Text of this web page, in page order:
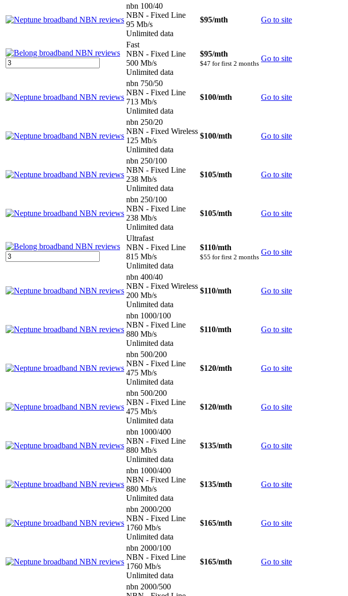
nbn 100/40
NBN - Fixed Line
95 Mb/s
Unlimited data
$95/mth Go to site
Fast
NBN - Fixed Line
500 Mb/s
Unlimited data
$95/mth
$47 for first 2 months
Go to site
nbn 750/50
NBN - Fixed Line
713 Mb/s
Unlimited data
$100/mth Go to site
nbn 250/20
NBN - Fixed Wireless
125 Mb/s
Unlimited data
$100/mth Go to site
nbn 250/100
NBN - Fixed Line
238 Mb/s
Unlimited data
$105/mth Go to site
nbn 250/100
NBN - Fixed Line
238 Mb/s
Unlimited data
$105/mth Go to site
Ultrafast
NBN - Fixed Line
815 Mb/s
Unlimited data
$110/mth
$55 for first 2 months
Go to site
nbn 400/40
NBN - Fixed Wireless
200 Mb/s
Unlimited data
$110/mth Go to site
nbn 1000/100
NBN - Fixed Line
880 Mb/s
Unlimited data
$110/mth Go to site
nbn 500/200
NBN - Fixed Line
475 Mb/s
Unlimited data
$120/mth Go to site
nbn 500/200
NBN - Fixed Line
475 Mb/s
Unlimited data
$120/mth Go to site
nbn 1000/400
NBN - Fixed Line
880 Mb/s
Unlimited data
$135/mth Go to site
nbn 1000/400
NBN - Fixed Line
880 Mb/s
Unlimited data
$135/mth Go to site
nbn 2000/200
NBN - Fixed Line
1760 Mb/s
Unlimited data
$165/mth Go to site
nbn 2000/100
NBN - Fixed Line
1760 Mb/s
Unlimited data
$165/mth Go to site
nbn 2000/500